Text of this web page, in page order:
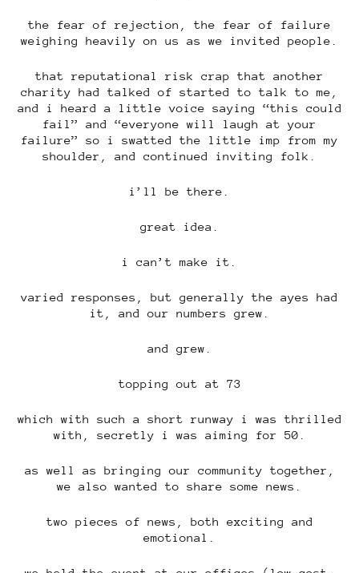
the fear of rejection, the fear of failure
weighing heavily on us as we invited people.
that reputational risk crap that another
charity had talked of started to talk to me,
and i heard a little voice saying “this could
fail” and “everyone will laugh at your
failure” so i swatted the little imp from my
shoulder, and continued inviting folk.
i’ll be there.
great idea.
i can’t make it.
varied responses, but generally the ayes had
it, and our numbers grew.
and grew.
topping out at 73
which with such a short runway i was thrilled
with, secretly i was aiming for 50.
as well as bringing our community together,
we also wanted to share some news.
two pieces of news, both exciting and
emotional.